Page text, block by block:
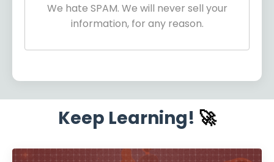
We hate SPAM. We will never sell your
information, for any reason.
Keep Learning! 🚀